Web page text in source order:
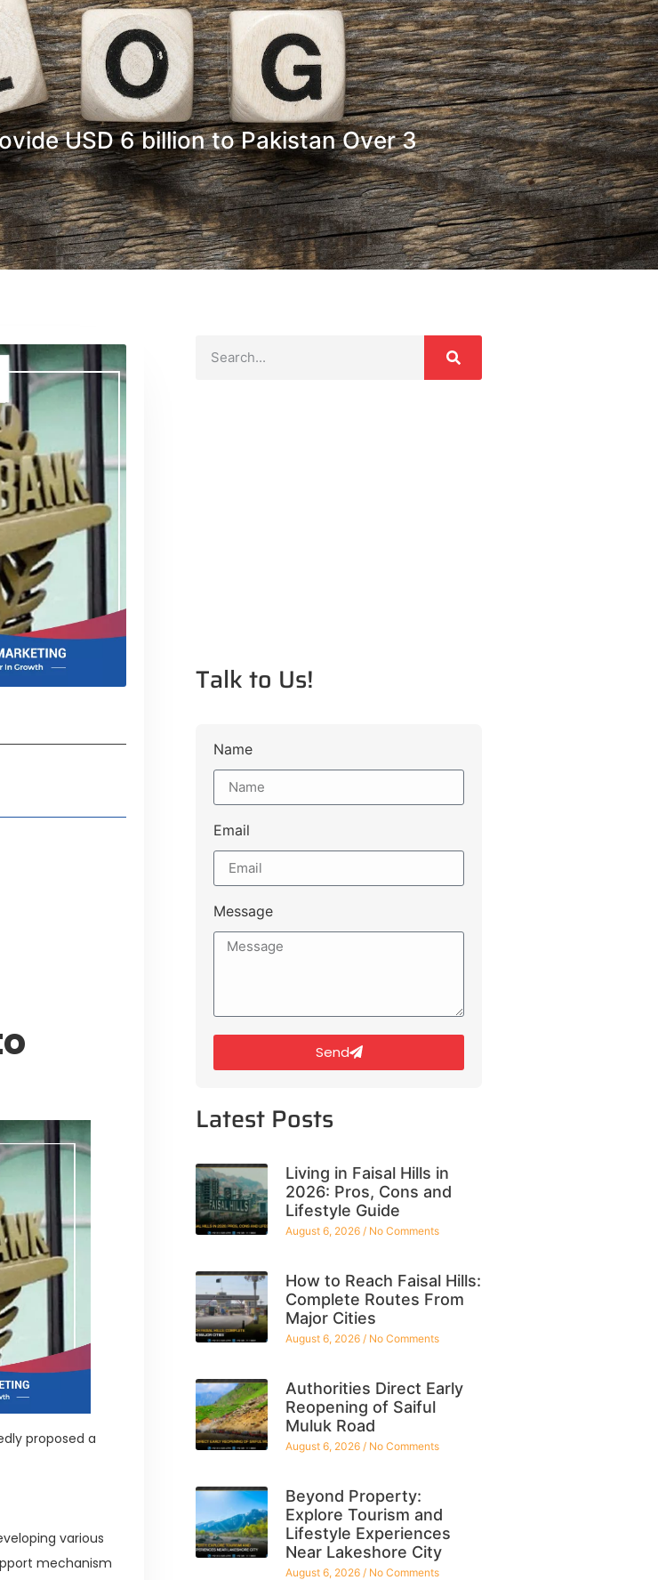
USD 6 billion to Pakistan Over 3
proposed a
various
mechanism
Talk to Us!
Name
Email
Message
Send
Latest Posts
Living in Faisal Hills in
2026: Pros, Cons and
Lifestyle Guide
August 6, 2026 No Comments
How to Reach Faisal Hills:
Complete Routes From
Major Cities
August 6, 2026 No Comments
Authorities Direct Early
Reopening of Saiful
Muluk Road
August 6, 2026 No Comments
Beyond Property:
Explore Tourism and
Lifestyle Experiences
Near Lakeshore City
August 6, 2026 No Comments